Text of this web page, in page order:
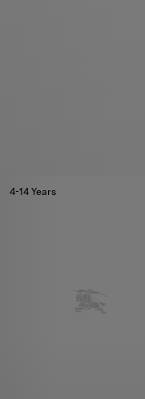
4-14 Years